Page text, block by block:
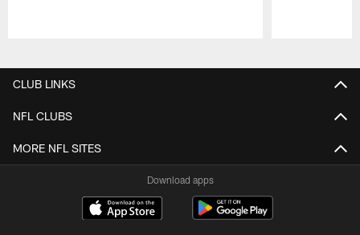
CLUB LINKS
NFL CLUBS
MORE NFL SITES
Download apps